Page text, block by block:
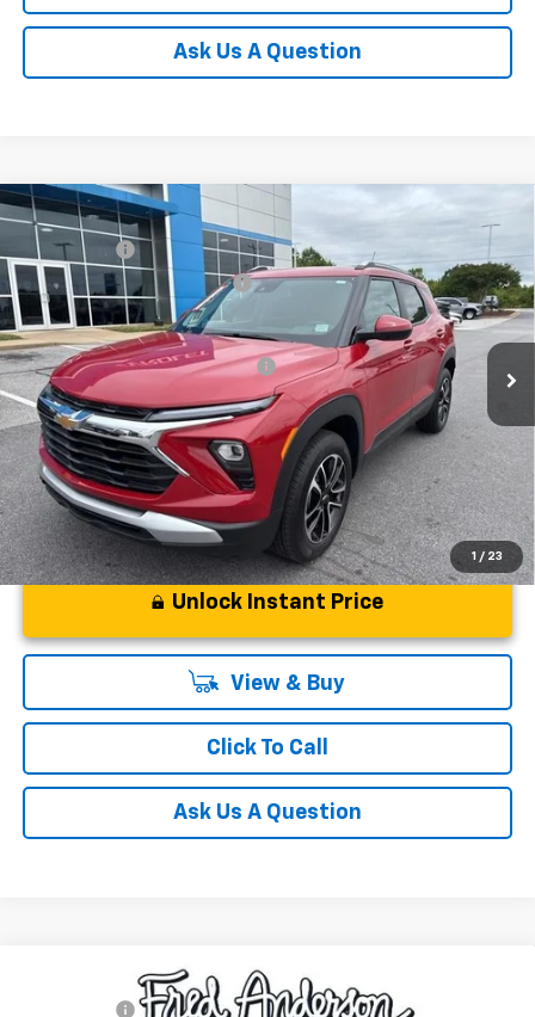
Ask Us A Question
1 / 23
New 2026Chevrolet Trailblazer
Special Offer
VIN:KL79MRSL3TB079239 Stock:TB079239 Model:1TW56
Courtesy Transportation Unit
MSRP:
$31,180
CLOSING FEE
Price reduction below MSRP: -$1,250
Fred Anderson Price: $30,479
Add. Offers you may Qualify For:
-$1,000
3.9% APR for 36 Months and 90 Day Payment Deferral For Well-
Qualified Buyers When Financed w/ GM Financial
Unlock Instant Price
View & Buy
Click To Call
Ask Us A Question
Compare Vehicle
Chevrolet BlazerRS
Compare Vehicle